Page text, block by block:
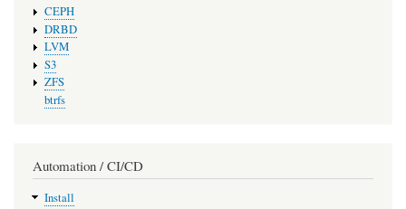
CEPH
DRBD
LVM
S3
ZFS
btrfs
Automation / CI/CD
Install